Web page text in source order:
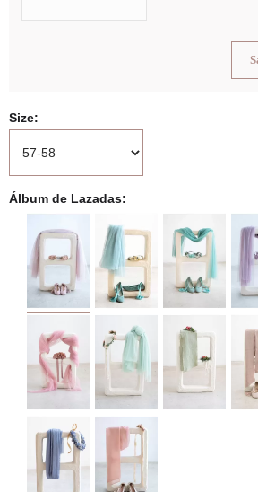
Size
Álbum de Lazadas